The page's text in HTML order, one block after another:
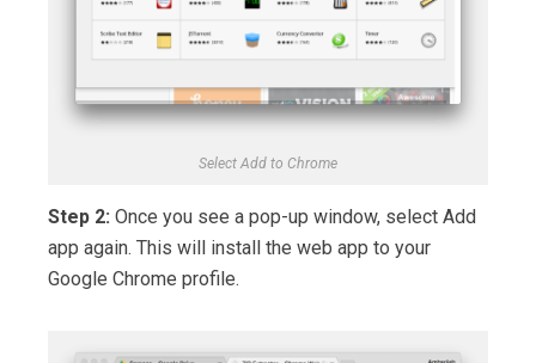
Select Add to Chrome
Step 2: Once you see a pop-up window, select Add
app again. This will install the web app to your
Google Chrome profile.